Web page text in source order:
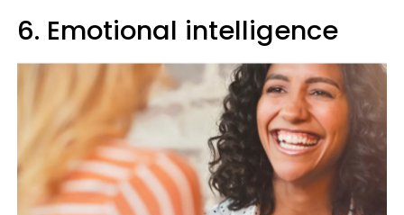
6. Emotional intelligence